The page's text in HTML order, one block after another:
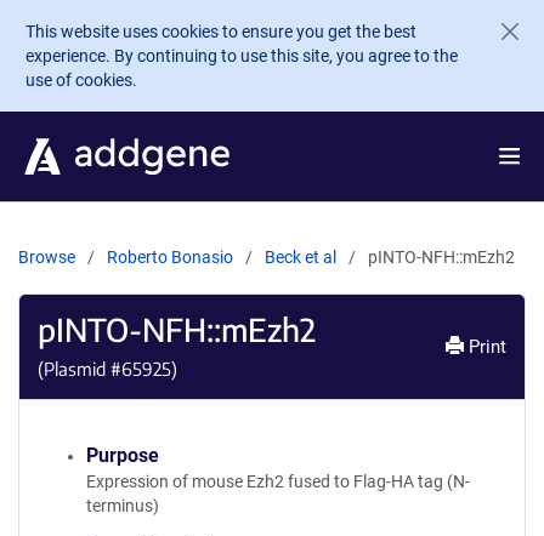
Skip to main content
This website uses cookies to ensure you get the best
experience. By continuing to use this site, you agree to the
use of cookies.
Browse Roberto Bonasio Beck et al pINTO-NFH::mEzh2
pINTO-NFH::mEzh2
(Plasmid #65925)
Print
Purpose
Expression of mouse Ezh2 fused to Flag-HA tag (N-
terminus)